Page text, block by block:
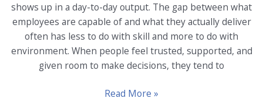
shows up in a day-to-day output. The gap between what
employees are capable of and what they actually deliver
often has less to do with skill and more to do with
environment. When people feel trusted, supported, and
given room to make decisions, they tend to
Empowering
Read More »